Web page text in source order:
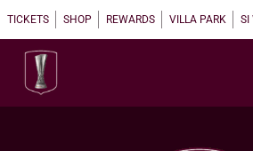
TICKETS SHOP REWARDS VILLA PARK SI